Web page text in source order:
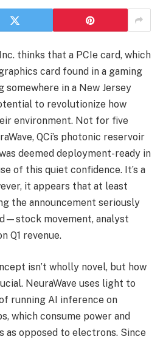
thinks that a PCIe card, which
card found in a gaming
in a New Jersey
to revolutionize how
environment. Not for five
QCi’s photonic reservoir
deemed deployment-ready in
of this quiet confidence. It’s a
it appears that at least
the announcement seriously
movement, analyst
Q1 revenue.
isn’t wholly novel, but how
NeuraWave uses light to
running AI inference on
which consume power and
as opposed to electrons. Since